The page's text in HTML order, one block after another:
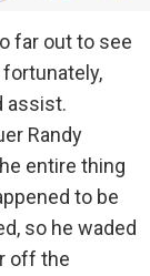
far out to see
assist.
Randy
entire thing
to be
so he waded
off the